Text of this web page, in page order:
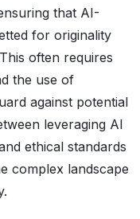
that AI-
for originality
often requires
the use of
against potential
leveraging AI
ethical standards
complex landscape